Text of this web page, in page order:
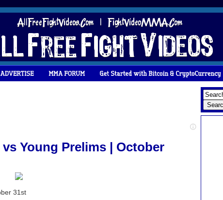
Young Prelims | October
31st